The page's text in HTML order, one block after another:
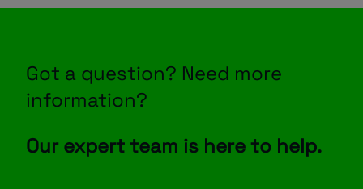
Got a question? Need more
information?
Our expert team is here to help.